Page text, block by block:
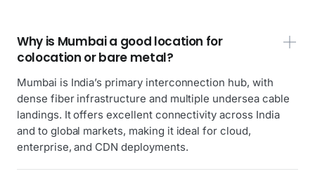
Why is Mumbai a good location for
colocation or bare metal?
Mumbai is India’s primary interconnection hub, with
dense fiber infrastructure and multiple undersea cable
landings. It offers excellent connectivity across India
and to global markets, making it ideal for cloud,
enterprise, and CDN deployments.